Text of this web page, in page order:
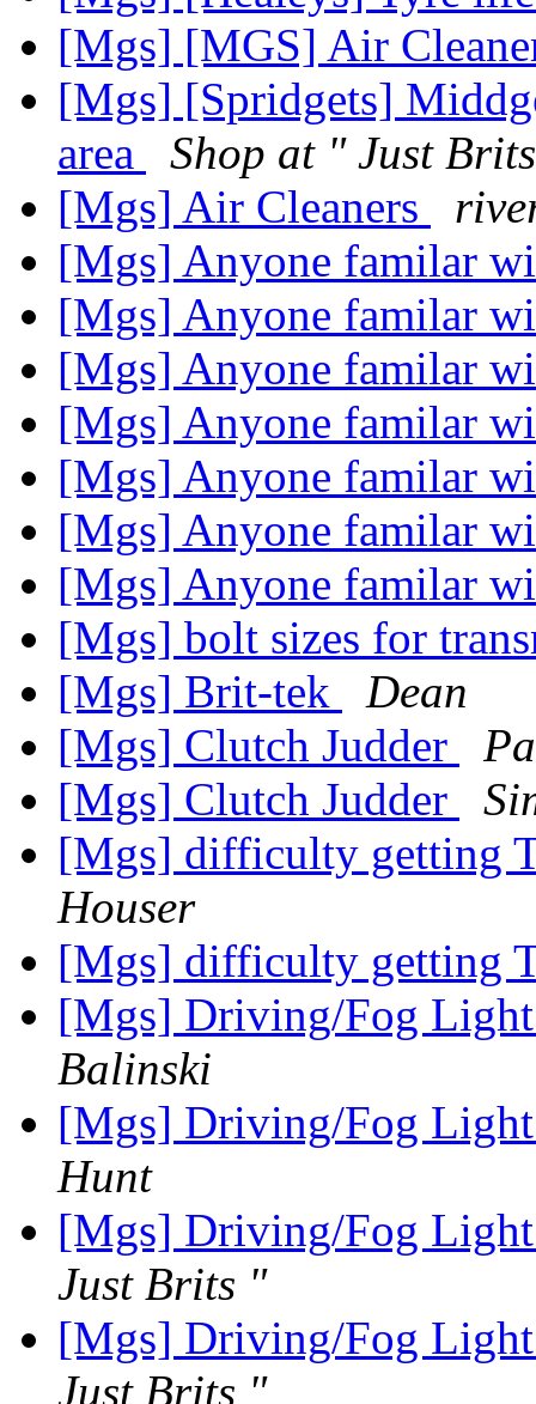
[Mgs] [MGS] Air
[Mgs] [Spridgets]
area
Shop at " Just
[Mgs] Air Cleaners
[Mgs] Anyone familar
[Mgs] Anyone familar
[Mgs] Anyone familar
[Mgs] Anyone familar
[Mgs] Anyone familar
[Mgs] Anyone familar
[Mgs] Anyone familar
[Mgs] bolt sizes for
[Mgs] Brit-tek
Dean
[Mgs] Clutch Judder
[Mgs] Clutch Judder
[Mgs] difficulty getting
Houser
[Mgs] difficulty getting
[Mgs] Driving/Fog
Balinski
[Mgs] Driving/Fog
Hunt
[Mgs] Driving/Fog
Just Brits "
[Mgs] Driving/Fog
Just Brits "